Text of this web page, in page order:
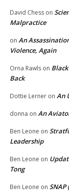
David Chess on
Malpractice
on An
Violence, Again
Orna Rawls on
Back
Dottie Lerner on An
donna on An
Ben Leone on
Leadership
Ben Leone on
Tong
Ben Leone on